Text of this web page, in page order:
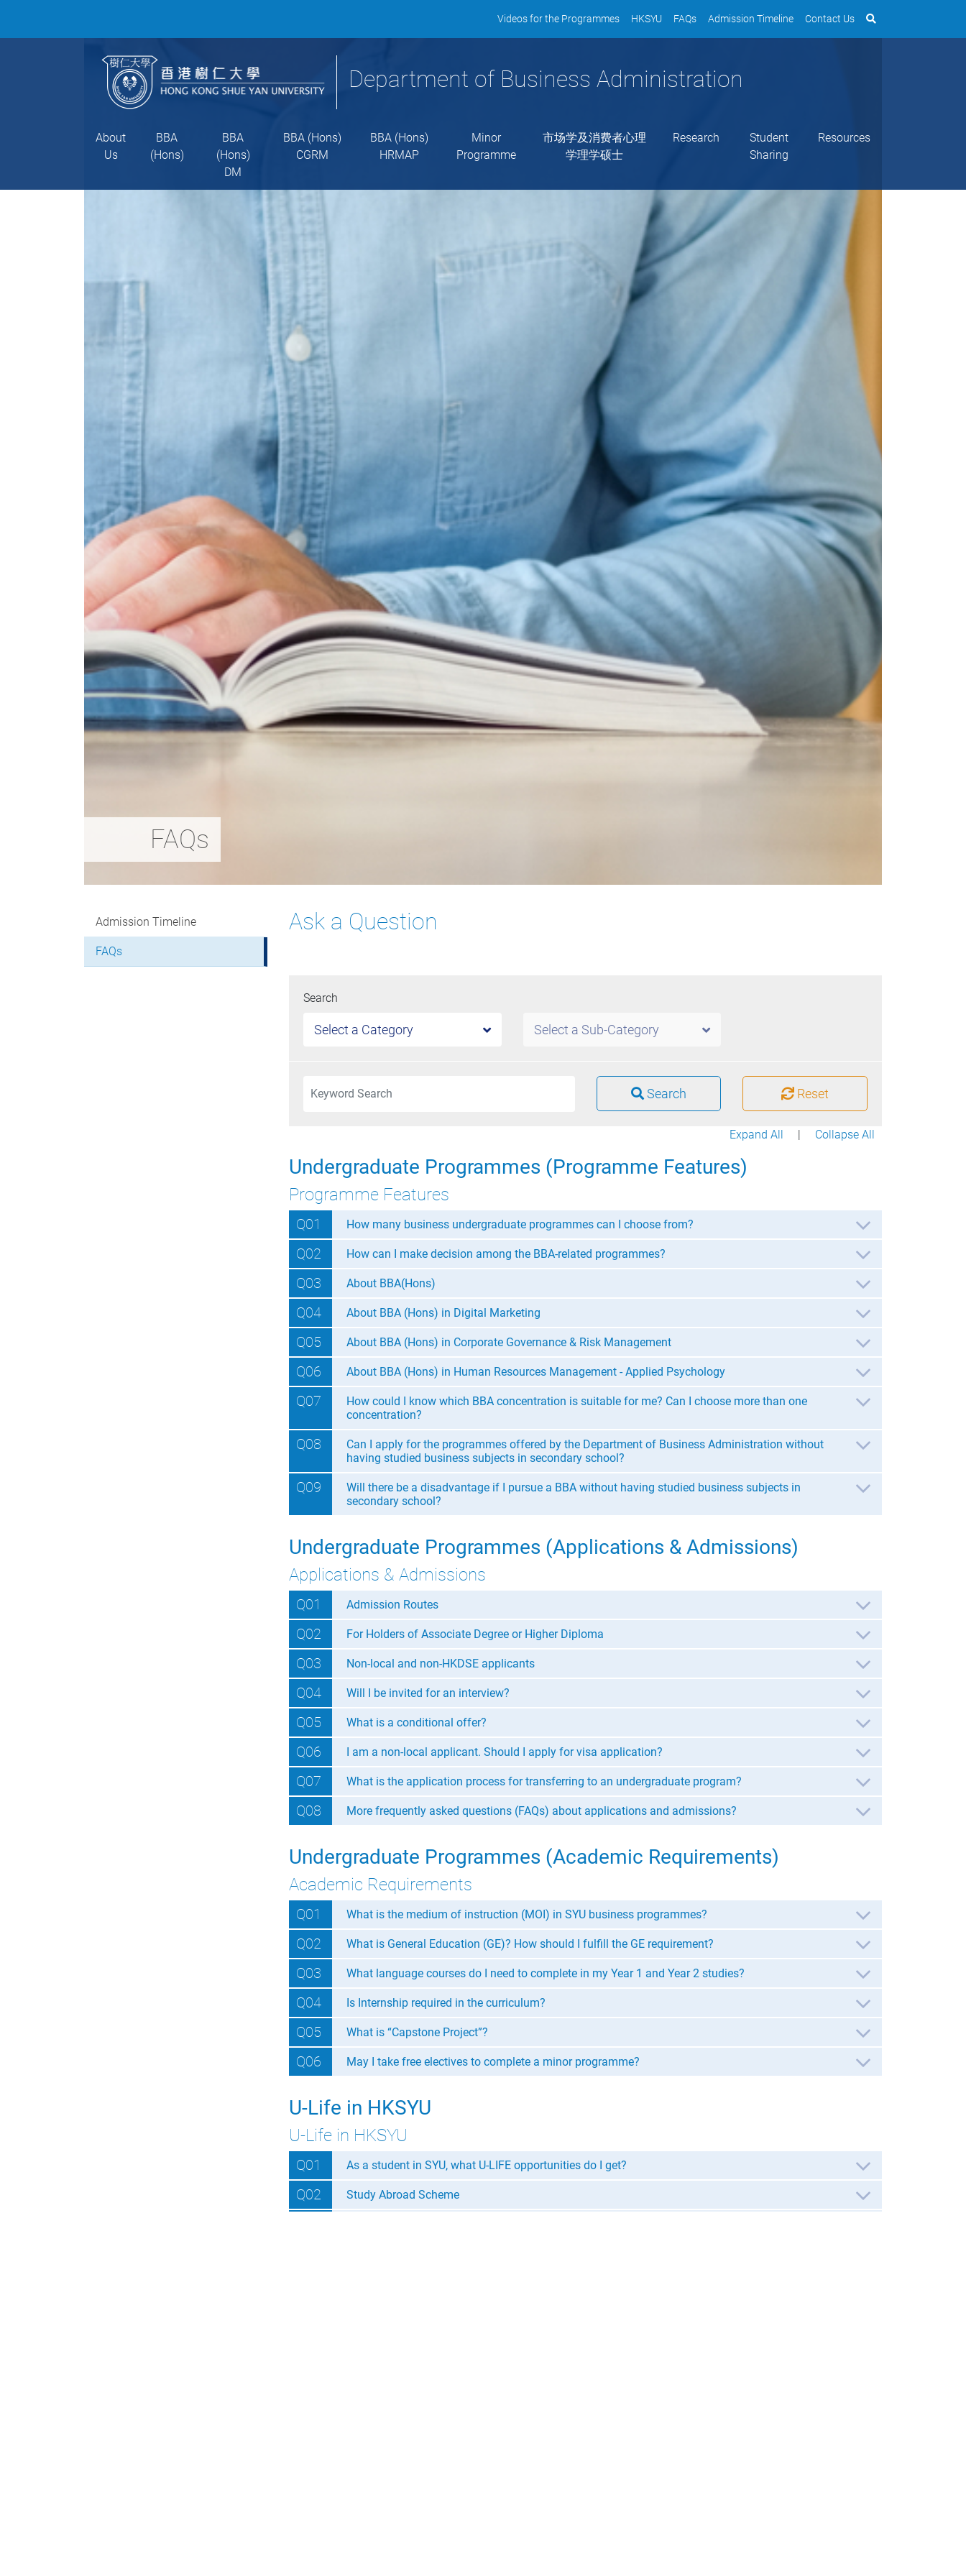
Videos for the Programmes HKSYU FAQs Admission Timeline Contact Us
Department of Business Administration
About
Us
BBA
(Hons)
BBA
(Hons)
DM
BBA (Hons)
CGRM
BBA (Hons)
HRMAP
Minor
Programme
市场学及消费者心理
学理学硕士
Research
Student
Sharing
Resources
FAQs
Admission Timeline
FAQs
Ask a Question
Search
Select a Category Select a Sub-Category
Search Reset
Expand All | Collapse All
Undergraduate Programmes (Programme Features)
Programme Features
Q01 How many business undergraduate programmes can I choose from?
Q02 How can I make decision among the BBA-related programmes?
Q03 About BBA(Hons)
Q04 About BBA (Hons) in Digital Marketing
Q05 About BBA (Hons) in Corporate Governance & Risk Management
Q06 About BBA (Hons) in Human Resources Management - Applied Psychology
Q07
How could I know which BBA concentration is suitable for me? Can I choose more than one
concentration?
Q08
Can I apply for the programmes offered by the Department of Business Administration without
having studied business subjects in secondary school?
Q09
Will there be a disadvantage if I pursue a BBA without having studied business subjects in
secondary school?
Undergraduate Programmes (Applications & Admissions)
Applications & Admissions
Q01 Admission Routes
Q02 For Holders of Associate Degree or Higher Diploma
Q03 Non-local and non-HKDSE applicants
Q04 Will I be invited for an interview?
Q05 What is a conditional offer?
Q06 I am a non-local applicant. Should I apply for visa application?
Q07 What is the application process for transferring to an undergraduate program?
Q08 More frequently asked questions (FAQs) about applications and admissions?
Undergraduate Programmes (Academic Requirements)
Academic Requirements
Q01 What is the medium of instruction (MOI) in SYU business programmes?
Q02 What is General Education (GE)? How should I fulfill the GE requirement?
Q03 What language courses do I need to complete in my Year 1 and Year 2 studies?
Q04 Is Internship required in the curriculum?
Q05 What is “Capstone Project”?
Q06 May I take free electives to complete a minor programme?
U-Life in HKSYU
U-Life in HKSYU
Q01 As a student in SYU, what U-LIFE opportunities do I get?
Q02 Study Abroad Scheme